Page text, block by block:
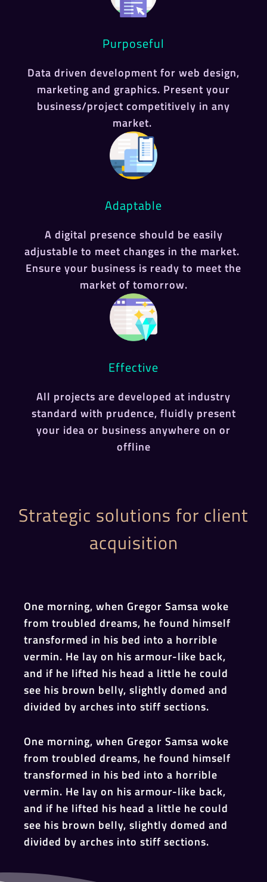
Purposeful
Data driven development for web design,
marketing and graphics. Present your
business/project competitively in any
market.
Adaptable
A digital presence should be easily
adjustable to meet changes in the market.
Ensure your business is ready to meet the
market of tomorrow.
Effective
All projects are developed at industry
standard with prudence, fluidly present
your idea or business anywhere on or
offline
Strategic solutions for client
acquisition
One morning, when Gregor Samsa woke
from troubled dreams, he found himself
transformed in his bed into a horrible
vermin. He lay on his armour-like back,
and if he lifted his head a little he could
see his brown belly, slightly domed and
divided by arches into stiff sections.
One morning, when Gregor Samsa woke
from troubled dreams, he found himself
transformed in his bed into a horrible
vermin. He lay on his armour-like back,
and if he lifted his head a little he could
see his brown belly, slightly domed and
divided by arches into stiff sections.